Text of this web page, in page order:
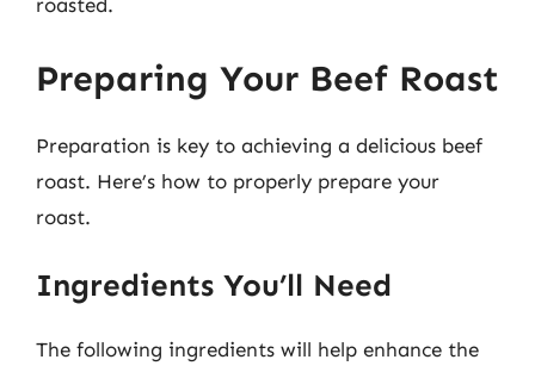
roasted.
Preparing Your Beef Roast
Preparation is key to achieving a delicious beef
roast. Here’s how to properly prepare your
roast.
Ingredients You’ll Need
The following ingredients will help enhance the